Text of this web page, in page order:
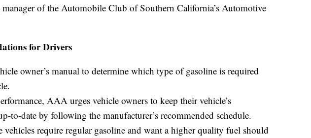
of the Automobile Club of Southern California’s Automotive
for Drivers
owner’s manual to determine which type of gasoline is required
AAA urges vehicle owners to keep their vehicle’s
to-date by following the manufacturer’s recommended schedule.
vehicles require regular gasoline and want a higher quality fuel should